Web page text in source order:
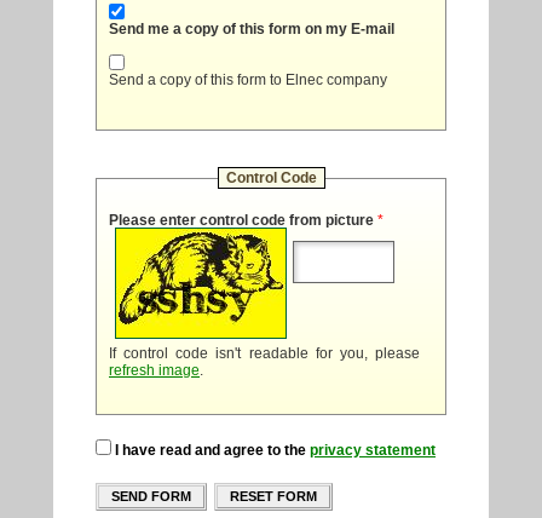
Send me a copy of this form on my E-mail
Send a copy of this form to Elnec company
Control Code
Please enter control code from picture *
If control code isn't readable for you, please
refresh image.
I have read and agree to the privacy statement
SEND FORM RESET FORM